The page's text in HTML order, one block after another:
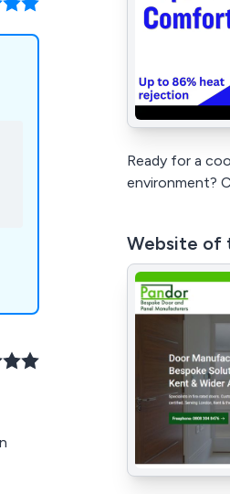
Ready for a
environment?
Website of